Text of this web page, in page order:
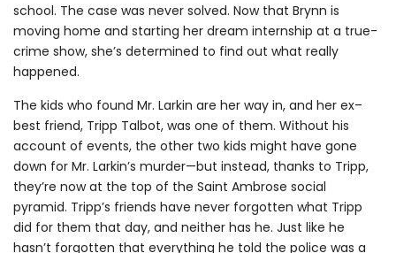
school. The case was never solved. Now that Brynn is
moving home and starting her dream internship at a true-
crime show, she’s determined to find out what really
happened.
The kids who found Mr. Larkin are her way in, and her ex–
best friend, Tripp Talbot, was one of them. Without his
account of events, the other two kids might have gone
down for Mr. Larkin’s murder—but instead, thanks to Tripp,
they’re now at the top of the Saint Ambrose social
pyramid. Tripp’s friends have never forgotten what Tripp
did for them that day, and neither has he. Just like he
hasn’t forgotten that everything he told the police was a